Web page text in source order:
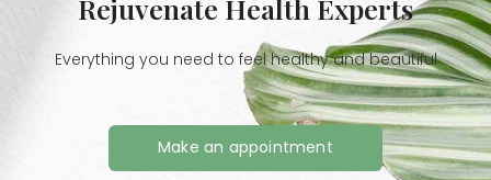
Rejuvenate Health Experts
Everything you need to feel healthy and beautiful
Make an appointment